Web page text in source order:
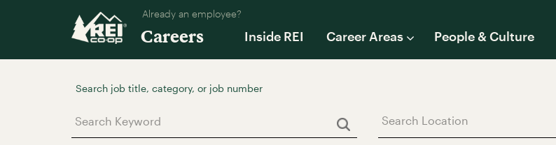
Already an employee?
Careers Inside REI Career Areas People & Culture